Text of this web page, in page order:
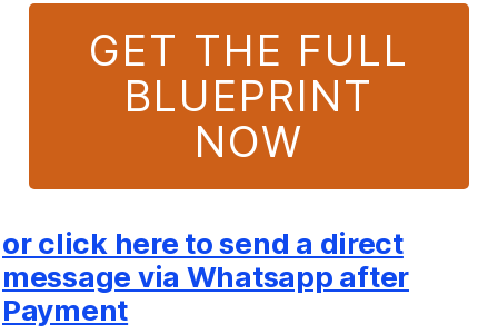
GET THE FULL
BLUEPRINT
NOW
or click here to send a direct
message via Whatsapp after
Payment